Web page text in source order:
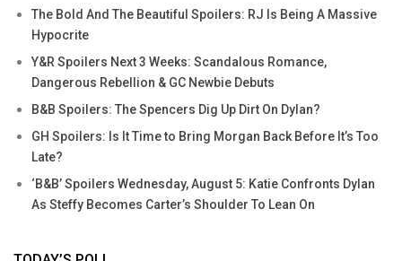
The Bold And The Beautiful Spoilers: RJ Is Being A Massive
Hypocrite
Y&R Spoilers Next 3 Weeks: Scandalous Romance,
Dangerous Rebellion & GC Newbie Debuts
B&B Spoilers: The Spencers Dig Up Dirt On Dylan?
GH Spoilers: Is It Time to Bring Morgan Back Before It’s Too
Late?
‘B&B’ Spoilers Wednesday, August 5: Katie Confronts Dylan
As Steffy Becomes Carter’s Shoulder To Lean On